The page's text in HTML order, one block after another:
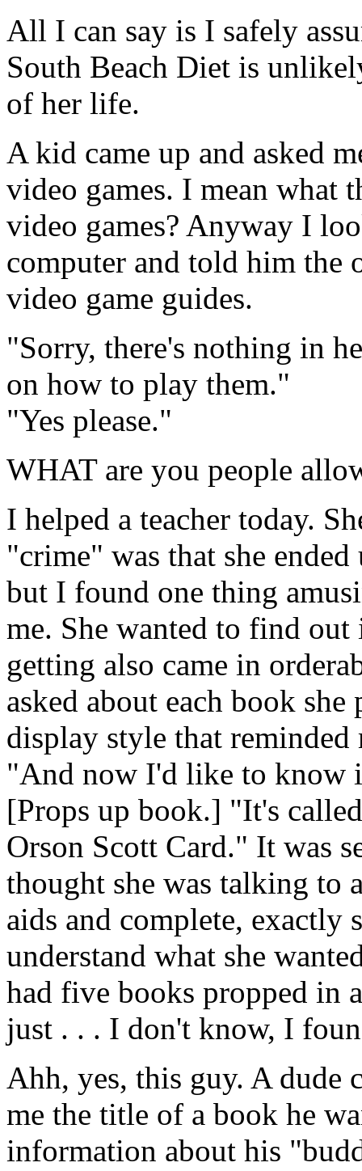
All I can say is I safely
South Beach Diet is
of her life.
A kid came up and asked
video games. I mean what
video games? Anyway I
computer and told him the
video game guides.
"Sorry, there's nothing in
on how to play them."
"Yes please."
WHAT are you people
I helped a teacher today.
"crime" was that she
but I found one thing
me. She wanted to find
getting also came in
asked about each book
display style that
"And now I'd like to know
[Props up book.] "It's
Orson Scott Card." It was
thought she was talking to
aids and complete,
understand what she
had five books propped in
just . . . I don't know, I
Ahh, yes, this guy. A dude
me the title of a book he
information about his